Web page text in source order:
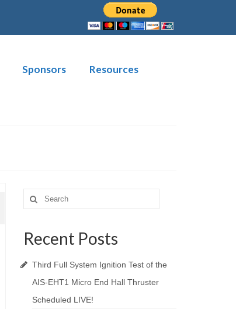
Sponsors
Resources
Search
for:
Recent Posts
Third Full System Ignition Test of the
AIS-EHT1 Micro End Hall Thruster
Scheduled LIVE!